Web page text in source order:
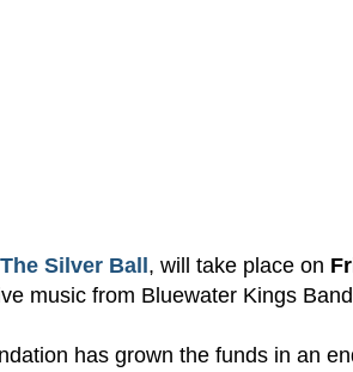
The Silver Ball , will take place on
music from Bluewater Kings
has grown the funds in an